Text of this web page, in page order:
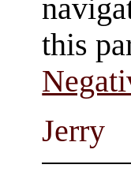
this
Jerry